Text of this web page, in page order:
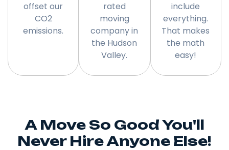
offset our
CO2
emissions.
rated
moving
company in
the Hudson
Valley.
include
everything.
That makes
the math
easy!
A Move So Good You'll
Never Hire Anyone Else!